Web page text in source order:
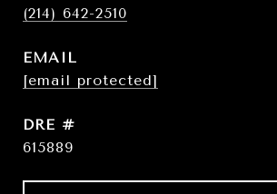
(214) 642-2510
EMAIL
[email protected]
DRE #
615889